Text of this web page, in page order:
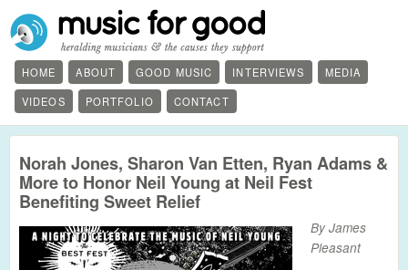
HOME ABOUT GOOD MUSIC INTERVIEWS
MEDIA
VIDEOS
PORTFOLIO CONTACT
Norah Jones, Sharon Van Etten, Ryan Adams &
More to Honor Neil Young at Neil Fest
Benefiting Sweet Relief
By James
Pleasant